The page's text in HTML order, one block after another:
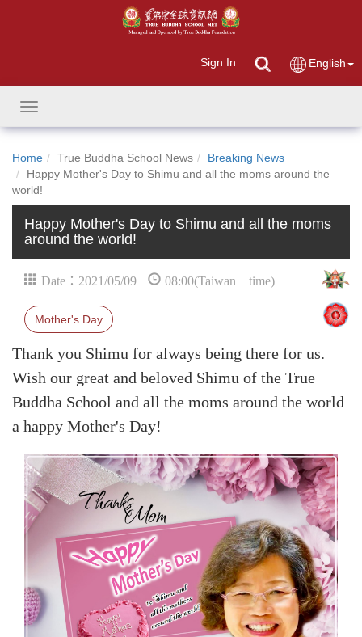
Sign In English
Toggle
navigation
Home True Buddha School News
Breaking News
Happy Mother's Day to Shimu and all the moms around the
world!
Happy Mother's Day to Shimu and all the moms
around the world!
Date：2021/05/09 08:00(Taiwan time)
Mother's Day
Thank you Shimu for always being there for us.
Wish our great and beloved Shimu of the True
Buddha School and all the moms around the world
a happy Mother's Day!